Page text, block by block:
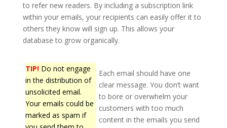
to refer new readers. By including a subscription link
within your emails, your recipients can easily offer it to
others they know will sign up. This allows your
database to grow organically.
TIP!Do not engage
in the distribution of
unsolicited email.
Your emails could be
marked as spam if
Each email should have one
clear message. You don’t want
to bore or overwhelm your
customers with too much
content in the emails you send